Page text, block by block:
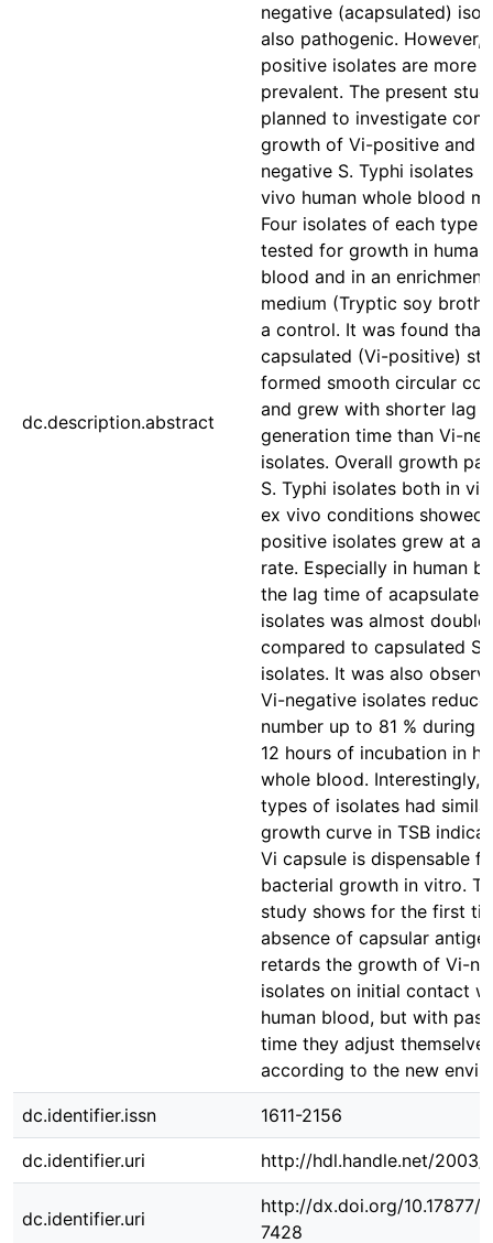
dc.description.abstract
negative (acapsulated)
also pathogenic. However,
positive isolates are more
prevalent. The present
planned to investigate
growth of Vi-positive and
negative S. Typhi isolates
vivo human whole blood
Four isolates of each type
tested for growth in human
blood and in an enrichment
medium (Tryptic soy broth-
a control. It was found that
capsulated (Vi-positive)
formed smooth circular
and grew with shorter lag
generation time than Vi-
isolates. Overall growth
S. Typhi isolates both in
ex vivo conditions showed
positive isolates grew at a
rate. Especially in human
the lag time of acapsulated
isolates was almost
compared to capsulated S.
isolates. It was also
Vi-negative isolates
number up to 81 % during
12 hours of incubation in
whole blood. Interestingly,
types of isolates had
growth curve in TSB
Vi capsule is dispensable
bacterial growth in vitro.
study shows for the first
absence of capsular
retards the growth of Vi-
isolates on initial contact
human blood, but with
time they adjust themselves
according to the new
dc.identifier.issn 1611-2156
dc.identifier.uri http://hdl.handle.net/2003/
dc.identifier.uri
http://dx.doi.org/10.17877/
7428